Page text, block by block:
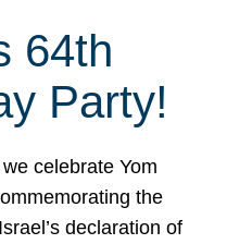
64th
Party!
celebrate Yom
the
declaration of